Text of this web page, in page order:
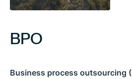
BPO
Business process outsourcing